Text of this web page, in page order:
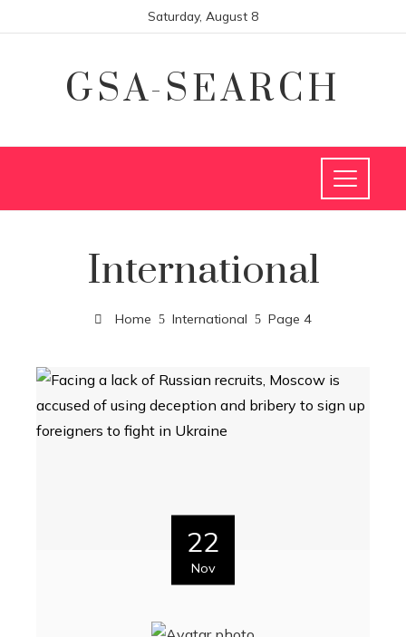
Saturday, August 8
GSA-SEARCH
International
Home International Page 4
22
Nov